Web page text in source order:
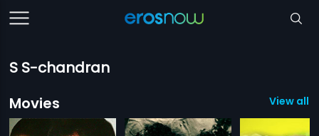
S S-chandran
Movies
View all